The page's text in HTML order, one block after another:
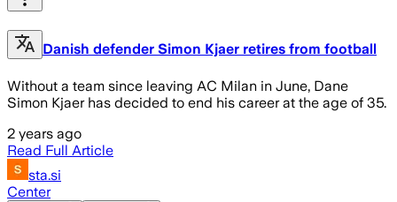
Danish defender Simon Kjaer retires from football
Without a team since leaving AC Milan in June, Dane
Simon Kjaer has decided to end his career at the age of 35.
2 years ago
Read Full Article
sta.si
Center